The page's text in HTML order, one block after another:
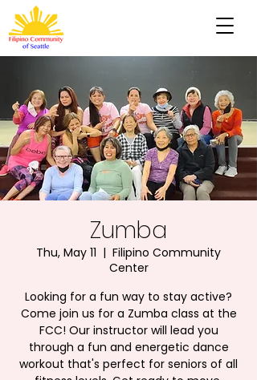
Zumba
Thu, May 11
  |
Filipino Community
Center
Looking for a fun way to stay active?
Come join us for a Zumba class at the
FCC! Our instructor will lead you
through a fun and energetic dance
workout that's perfect for seniors of all